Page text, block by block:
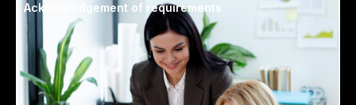
Acknowledgement of requirements